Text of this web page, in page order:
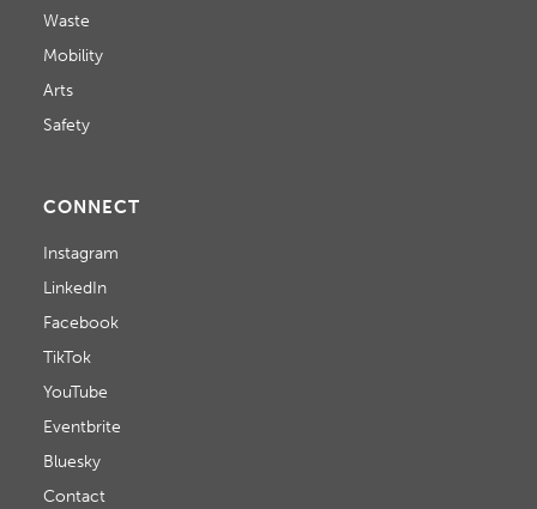
Waste
Mobility
Arts
Safety
CONNECT
Instagram
LinkedIn
Facebook
TikTok
YouTube
Eventbrite
Bluesky
Contact